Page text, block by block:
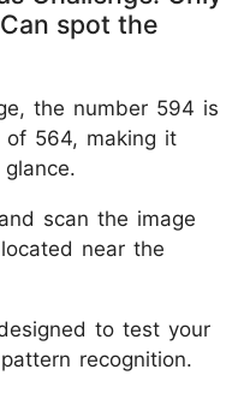
spot the
the number 594 is
of 564, making it
scan the image
near the
to test your
recognition.